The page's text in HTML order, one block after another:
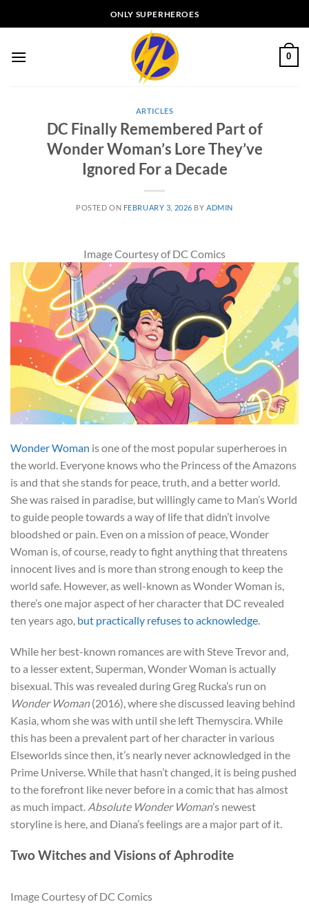
to
ONLY SUPERHEROES
0
ARTICLES
DC Finally Remembered Part of
Wonder Woman’s Lore They’ve
Ignored For a Decade
POSTED ON FEBRUARY 3, 2026 BY ADMIN
Image Courtesy of DC Comics
Wonder Woman is one of the most popular superheroes in
the world. Everyone knows who the Princess of the Amazons
is and that she stands for peace, truth, and a better world.
She was raised in paradise, but willingly came to Man’s World
to guide people towards a way of life that didn’t involve
bloodshed or pain. Even on a mission of peace, Wonder
Woman is, of course, ready to fight anything that threatens
innocent lives and is more than strong enough to keep the
world safe. However, as well-known as Wonder Woman is,
there’s one major aspect of her character that DC revealed
ten years ago, but practically refuses to acknowledge
While her best-known romances are with Steve Trevor and,
to a lesser extent, Superman, Wonder Woman is actually
bisexual. This was revealed during Greg Rucka’s run on
Wonder Woman(2016), where she discussed leaving behind
Kasia, whom she was with until she left Themyscira. While
this has been a prevalent part of her character in various
Elseworlds since then, it’s nearly never acknowledged in the
Prime Universe. While that hasn’t changed, it is being pushed
to the forefront like never before in a comic that has almost
as much impact. Absolute Wonder Woman’s newest
storyline is here, and Diana’s feelings are a major part of it.
Two Witches and Visions of Aphrodite
Image Courtesy of DC Comics